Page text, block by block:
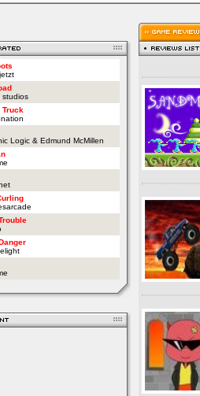
studios
Truck
Logic & Edmund McMillen